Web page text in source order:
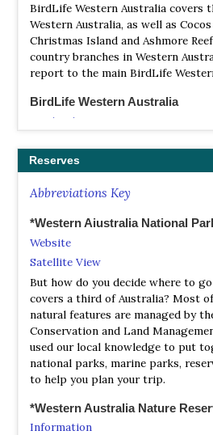
BirdLife Western Australia covers
Western Australia, as well as
Christmas Island and Ashmore
country branches in Western
report to the main BirdLife
BirdLife Western Australia
Facebook Page
active and diverse group, driven by
passionate volunteers. We take an
approach to conservation issues
We welcome everyone, regardless
experience. If you like birds, we like
Denmark Bird Group
Website
The Denmark Bird Group is a
Denmark on the beautiful South
Australia. It is an advocate for
proposing a bird sanctuary at the
Inlet; organising bird surveys;
social events, and leading bird
Reserves
Abbreviations Key
*Western Aiustralia National
Website
Satellite View
But how do you decide where to
covers a third of Australia? Most
natural features are managed by
Conservation and Land
used our local knowledge to put
national parks, marine parks,
to help you plan your trip.
*Western Australia Nature
Information